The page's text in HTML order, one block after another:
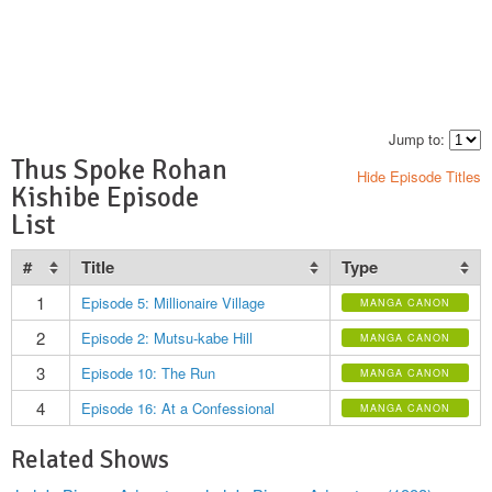
Jump to:
Thus Spoke Rohan
Kishibe Episode
List
Hide Episode Titles
# Title Type
1 Episode 5: Millionaire Village MANGA CANON
2 Episode 2: Mutsu-kabe Hill MANGA CANON
3 Episode 10: The Run MANGA CANON
4 Episode 16: At a Confessional MANGA CANON
Related Shows